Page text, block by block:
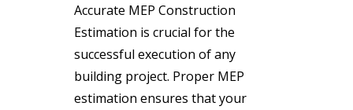
Accurate MEP Construction
Estimation is crucial for the
successful execution of any
building project. Proper MEP
estimation ensures that your